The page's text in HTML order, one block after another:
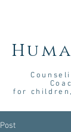
Couns
for
Post